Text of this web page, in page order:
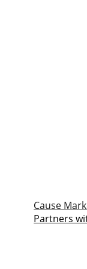
Cause
Partners